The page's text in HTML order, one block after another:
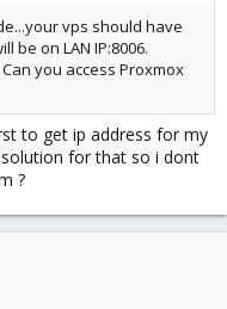
vps should have
be on LAN IP:8006.
you access Proxmox
to get ip address for my
for that so i dont
?